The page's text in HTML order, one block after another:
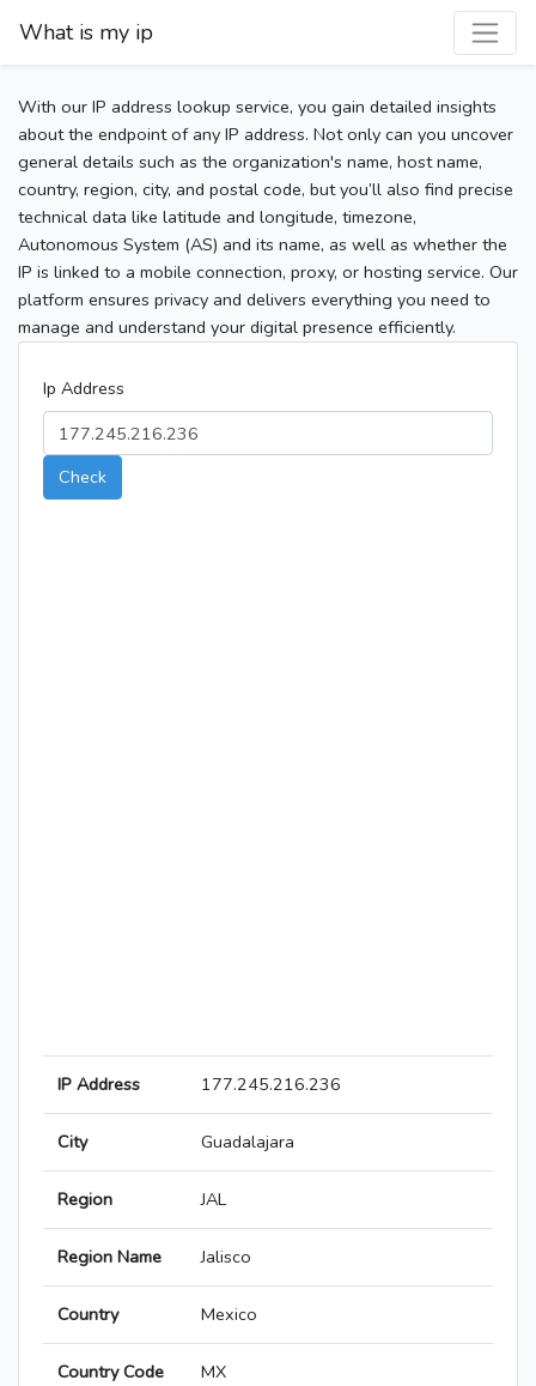
What is my ip
With our IP address lookup service, you gain detailed insights
about the endpoint of any IP address. Not only can you uncover
general details such as the organization's name, host name,
country, region, city, and postal code, but you’ll also find precise
technical data like latitude and longitude, timezone,
Autonomous System (AS) and its name, as well as whether the
IP is linked to a mobile connection, proxy, or hosting service. Our
platform ensures privacy and delivers everything you need to
manage and understand your digital presence efficiently.
Ip Address
Check
IP Address 177.245.216.236
City Guadalajara
Region JAL
Region Name Jalisco
Country Mexico
Country Code MX